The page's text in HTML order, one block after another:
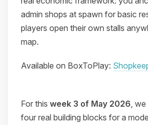
admin shops at spawn for basic
players open their own stalls
map.
Available on BoxToPlay:
For this week 3 of May 2026 ,
four real building blocks for a